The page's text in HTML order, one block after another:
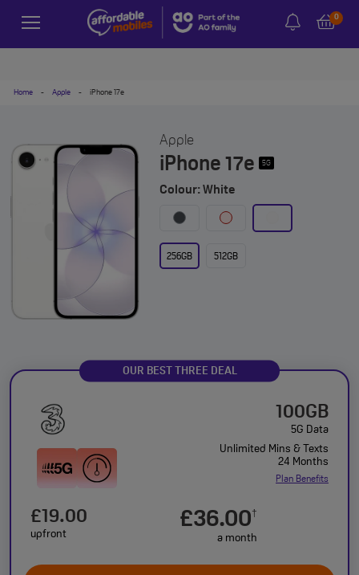
0
Home - Apple - iPhone 17e
Apple
iPhone 17e 5G
Colour: White
256GB 512GB
OUR BEST THREE DEAL
100GB
5G Data
Unlimited Mins & Texts
24 Months
Plan Benefits
£36.00†
a month
£19.00
upfront